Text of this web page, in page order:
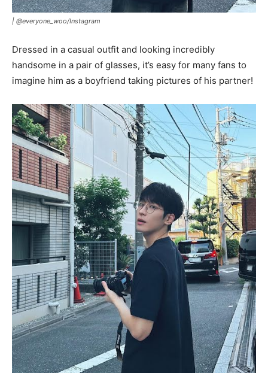
| @everyone_woo/Instagram
Dressed in a casual outfit and looking incredibly
handsome in a pair of glasses, it’s easy for many fans to
imagine him as a boyfriend taking pictures of his partner!